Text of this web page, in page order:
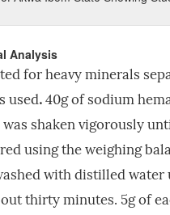
Analysis
for heavy minerals
used.40g of sodium
shaken vigorously
using the weighing
with distilled
thirty minutes. 5g of